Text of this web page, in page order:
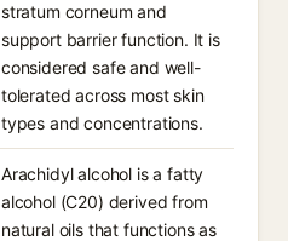
stratum corneum and
support barrier function. It is
considered safe and well-
tolerated across most skin
types and concentrations.
Arachidyl alcohol is a fatty
alcohol (C20) derived from
natural oils that functions as